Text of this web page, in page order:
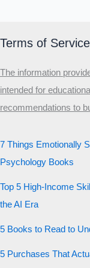
Terms of Service
The information
intended for
recommendations to
7 Things Emotionally
Psychology Books
Top 5 High-Income
the AI Era
5 Books to Read to
5 Purchases That